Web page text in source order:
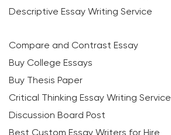
Descriptive Essay Writing Service
Compare and Contrast Essay
Buy College Essays
Buy Thesis Paper
Critical Thinking Essay Writing Service
Discussion Board Post
Best Custom Essay Writers for Hire